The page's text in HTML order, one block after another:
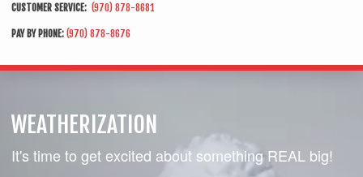
CUSTOMER SERVICE: (970) 878-8681
PAY BY PHONE: (970) 878-8676
WEATHERIZATION
It's time to get excited about something REAL big!